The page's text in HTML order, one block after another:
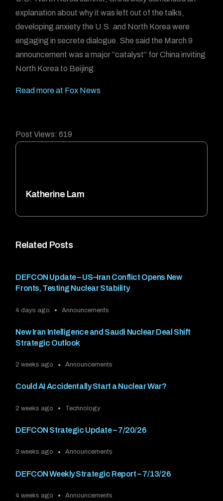
Related Posts
DEFCON Update – US–Iran Conflict Opens New
Fronts, Testing Nuclear Stability
4 days ago Announcements
New Iran Intelligence and Saudi Nuclear Deal Shift
Strategic Outlook
2 weeks ago Announcements
Could AI Accidentally Start a Nuclear War?
2 weeks ago Technology
DEFCON Strategic Update – 7/20/26
3 weeks ago Announcements
DEFCON Weekly Strategic Report – 7/13/26
4 weeks ago Announcements
explanation about why it was left out of the talks,
developing anxiety the U.S. and North Korea were
engaging in secrete dialogue. She said the March 9
announcement was a major “catalyst” for China inviting
North Korea to Beijing.
Read more at Fox News
Post Views: 619
Katherine Lam